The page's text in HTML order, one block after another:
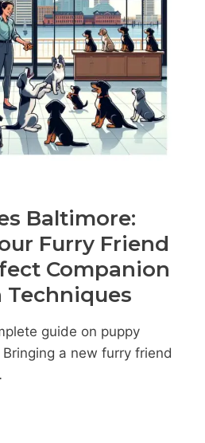
Baltimore:
Furry Friend
Companion
guide on puppy
a new furry friend